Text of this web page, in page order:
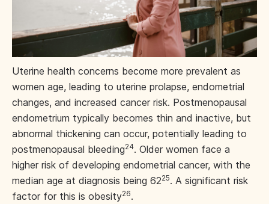
Uterine health concerns become more prevalent as
women age, leading to uterine prolapse, endometrial
changes, and increased cancer risk. Postmenopausal
endometrium typically becomes thin and inactive, but
abnormal thickening can occur, potentially leading to
postmenopausal bleeding24. Older women face a
higher risk of developing endometrial cancer, with the
median age at diagnosis being 6225. A significant risk
factor for this is obesity26.